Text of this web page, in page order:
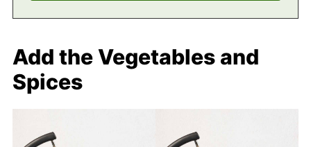
Add the Vegetables and
Spices